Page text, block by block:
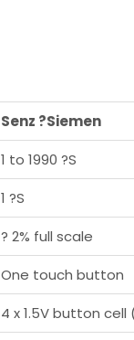
Senz ?Siemen
1 to 1990 ?S
1 ?S
? 2% full scale
One touch button
4 x 1.5V button